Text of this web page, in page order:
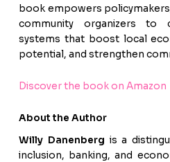
book empowers
community organizers to
systems that boost local
potential, and strengthen
Discover the book on Amazon
About the Author
Willy Danenberg is a
inclusion, banking, and